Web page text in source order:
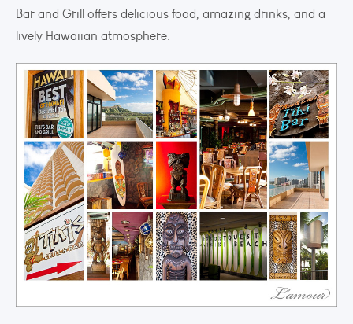
Bar and Grill offers delicious food, amazing drinks, and a
lively Hawaiian atmosphere.